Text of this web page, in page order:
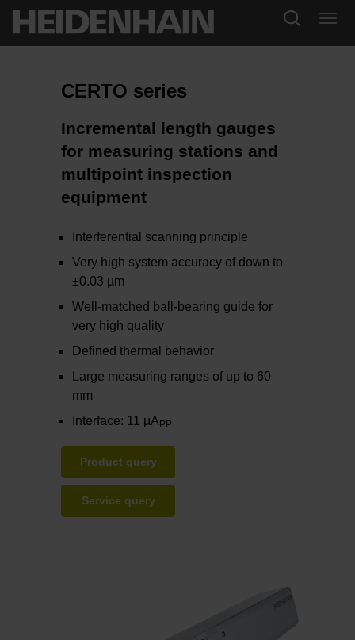
CERTO series
Incremental length gauges
for measuring stations and
multipoint inspection
equipment
Interferential scanning principle
Very high system accuracy of down to
±0.03 µm
Well-matched ball-bearing guide for
very high quality
Defined thermal behavior
Large measuring ranges of up to 60
mm
Interface: 11 µA PP
Product query
Service query